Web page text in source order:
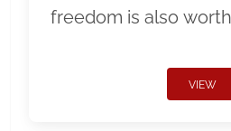
freedom is also
VIEW